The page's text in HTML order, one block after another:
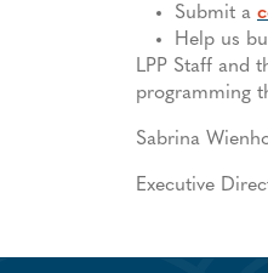
Submit a
Help us
LPP Staff and
programming
Sabrina
Executive